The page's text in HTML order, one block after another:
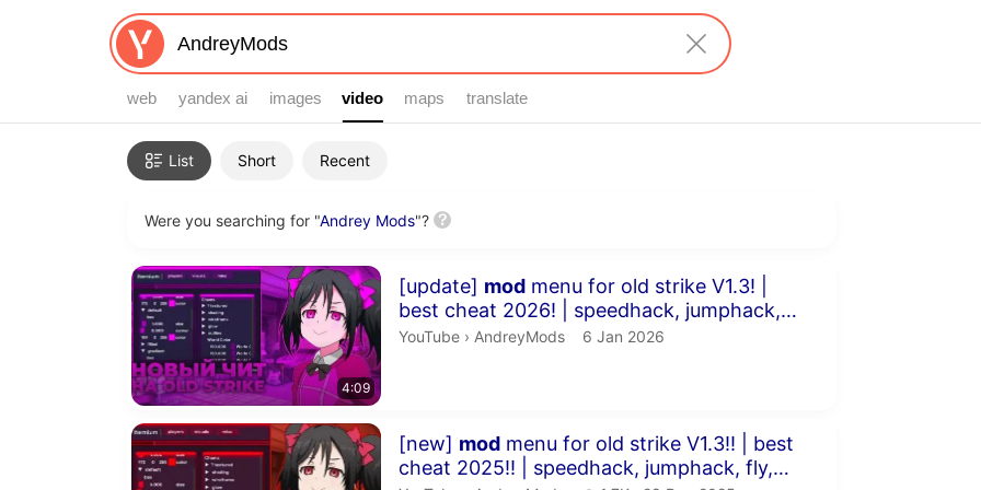
web yandex ai images video
video maps translate
Filters
List Short Recent
Were you searching for "Andrey Mods"?
Search results
4:09
[update] mod menu for old strike V1.3! |
best cheat 2026! | speedhack, jumphack,
fly, chams &a...
Duration 4 minutes 9 seconds
YouTube › AndreyMods.
AndreyMods publication date
6 Jan 2026
[new] mod menu for old strike V1.3!! | best
cheat 2025!! | speedhack, jumphack, fly,
Duration 4 minutes 58 seconds